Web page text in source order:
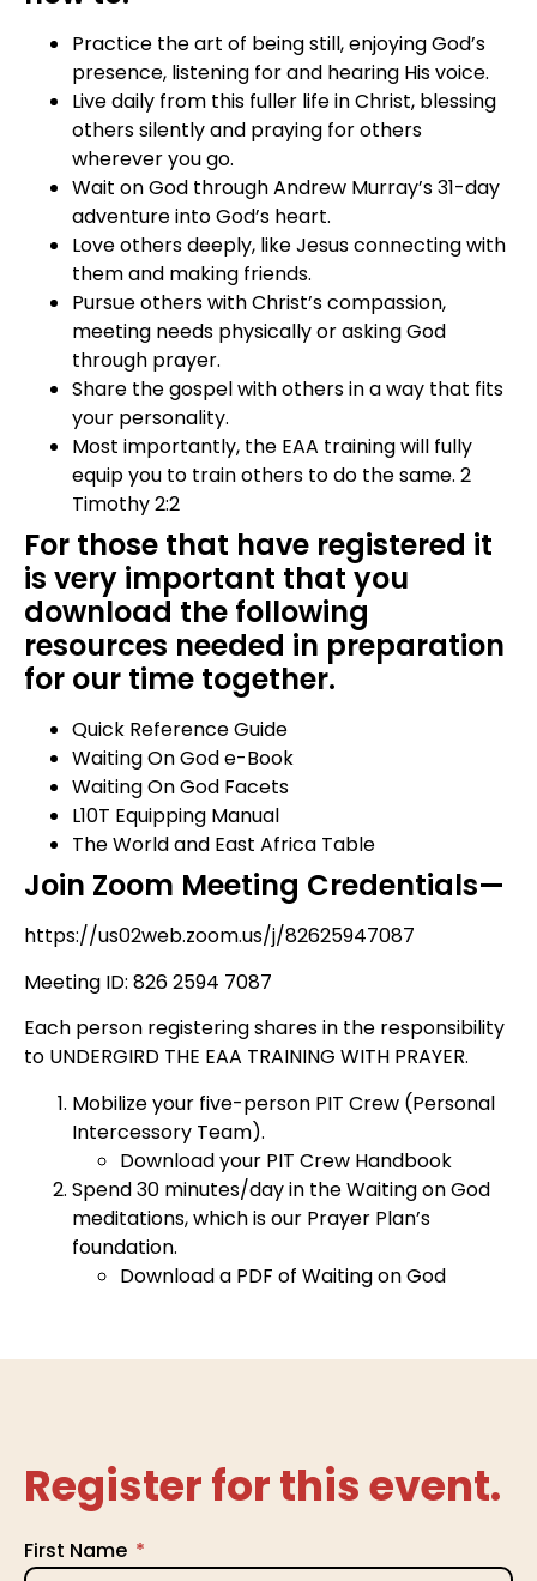
Practice the art of being still, enjoying God’s
presence, listening for and hearing His voice.
Live daily from this fuller life in Christ, blessing
others silently and praying for others
wherever you go.
Wait on God through Andrew Murray’s 31-day
adventure into God’s heart.
Love others deeply, like Jesus connecting with
them and making friends.
Pursue others with Christ’s compassion,
meeting needs physically or asking God
through prayer.
Share the gospel with others in a way that fits
your personality.
Most importantly, the EAA training will fully
equip you to train others to do the same. 2
Timothy 2:2
For those that have registered it
is very important that you
download the following
resources needed in preparation
for our time together.
Quick Reference Guide
Waiting On God e-Book
Waiting On God Facets
L10T Equipping Manual
The World and East Africa Table
Join Zoom Meeting Credentials—
https://us02web.zoom.us/j/82625947087
Meeting ID: 826 2594 7087
Each person registering shares in the responsibility
to UNDERGIRD THE EAA TRAINING WITH PRAYER.
Mobilize your five-person PIT Crew (Personal
Intercessory Team).
Download your PIT Crew Handbook
Spend 30 minutes/day in the Waiting on God
meditations, which is our Prayer Plan’s
foundation.
Download a PDF of Waiting on God
Register for this event.
First Name